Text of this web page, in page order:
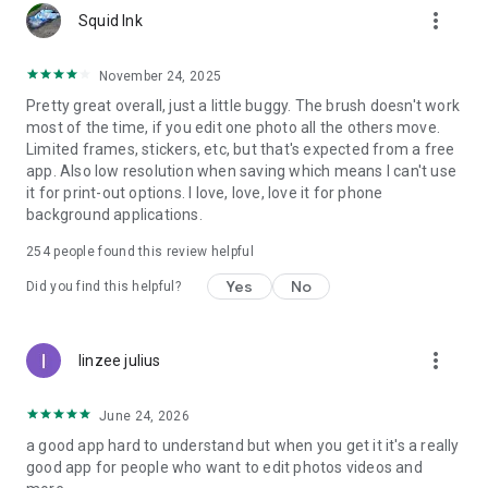
• Perfect for creating memories, posters, and daily social
posts.
👉 Download Photo Collage Maker – Grid Maker & Photo
Editor now and start turning your photos into amazing
collages, posters, and stories. Make every memory shine and
share your creativity with the world! 💖
Squid Ink more_vert
November 24, 2025
Pretty great overall, just a little buggy. The brush doesn't work
most of the time, if you edit one photo all the others move.
Limited frames, stickers, etc, but that's expected from a free
app. Also low resolution when saving which means I can't use
it for print-out options. I love, love, love it for phone
background applications.
254people found this review helpful
Did you find this helpful? Yes No
linzee julius more_vert
June 24, 2026
a good app hard to understand but when you get it it's a really
good app for people who want to edit photos videos and